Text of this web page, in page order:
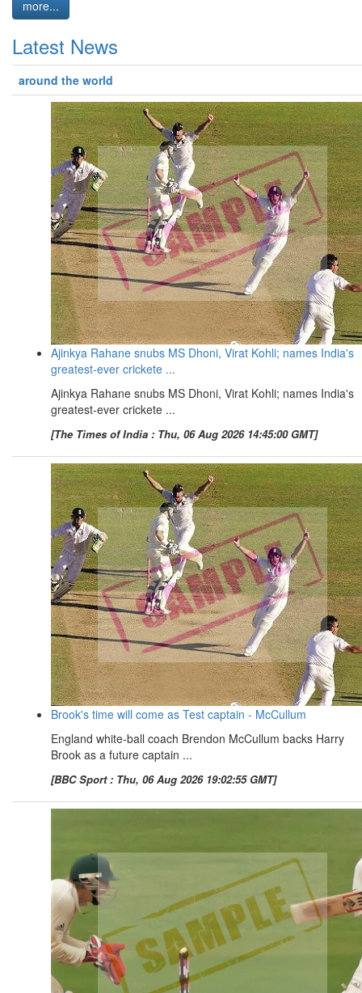
more...
Latest News
around the world
Ajinkya Rahane snubs MS Dhoni, Virat Kohli; names India's
greatest-ever crickete ...
Ajinkya Rahane snubs MS Dhoni, Virat Kohli; names India's
greatest-ever crickete ...
[The Times of India : Thu, 06 Aug 2026 14:45:00 GMT]
Brook's time will come as Test captain - McCullum
England white-ball coach Brendon McCullum backs Harry
Brook as a future captain ...
[BBC Sport : Thu, 06 Aug 2026 19:02:55 GMT]